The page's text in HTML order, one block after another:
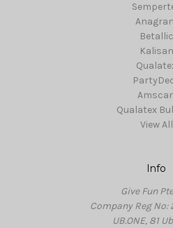
Betallic
Kalisan
Qualatex
View All
Info
Give Fun
Company Reg No:
UB.ONE, 81